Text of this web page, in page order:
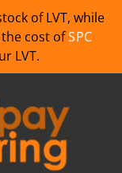
of LVT, while
the cost ofSPC
LVT.